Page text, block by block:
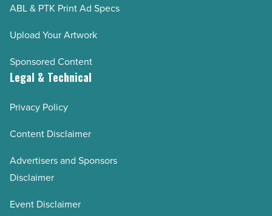
ABL & PTK Print Ad Specs
Upload Your Artwork
Sponsored Content
Legal & Technical
Privacy Policy
Content Disclaimer
Advertisers and Sponsors
Disclaimer
Event Disclaimer